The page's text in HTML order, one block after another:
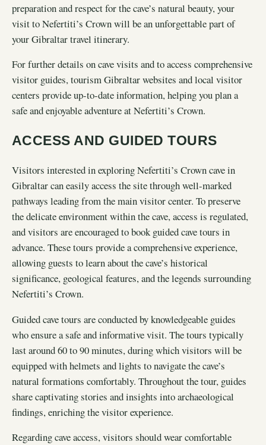
preparation and respect for the cave’s natural beauty, your
visit to Nefertiti’s Crown will be an unforgettable part of
your Gibraltar travel itinerary.
For further details on cave visits and to access comprehensive
visitor guides, tourism Gibraltar websites and local visitor
centers provide up-to-date information, helping you plan a
safe and enjoyable adventure at Nefertiti’s Crown.
ACCESS AND GUIDED TOURS
Visitors interested in exploring Nefertiti’s Crown cave in
Gibraltar can easily access the site through well-marked
pathways leading from the main visitor center. To preserve
the delicate environment within the cave, access is regulated,
and visitors are encouraged to book guided cave tours in
advance. These tours provide a comprehensive experience,
allowing guests to learn about the cave’s historical
significance, geological features, and the legends surrounding
Nefertiti’s Crown.
Guided cave tours are conducted by knowledgeable guides
who ensure a safe and informative visit. The tours typically
last around 60 to 90 minutes, during which visitors will be
equipped with helmets and lights to navigate the cave’s
natural formations comfortably. Throughout the tour, guides
share captivating stories and insights into archaeological
findings, enriching the visitor experience.
Regarding cave access, visitors should wear comfortable